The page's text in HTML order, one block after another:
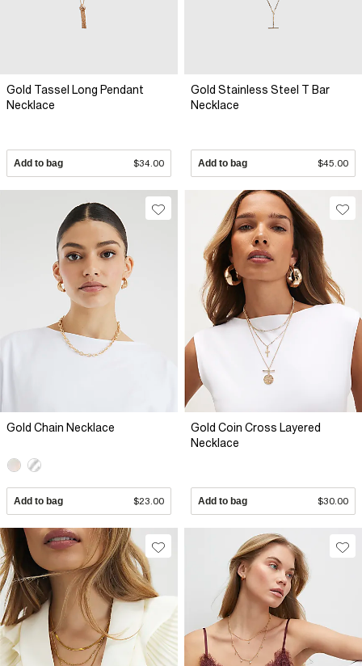
Gold Tassel Long Pendant
Necklace
Add to bag $34.00
Gold Stainless Steel T Bar
Necklace
Add to bag $45.00
Gold Chain Necklace
Add to bag $23.00
Gold Coin Cross Layered
Necklace
Add to bag $30.00